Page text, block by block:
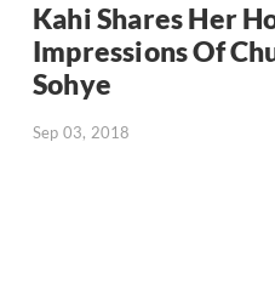
Kahi Shares Her
Impressions Of
Sohye
Sep 03, 2018